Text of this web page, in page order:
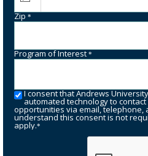
Zip*
Program of Interest*
I consent that Andrews
automated technology to
opportunities via email, telephone,
understand this consent is not
apply.*